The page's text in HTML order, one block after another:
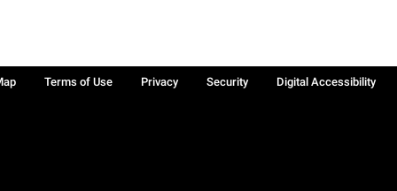
Terms of Use Privacy Security Digital Accessibility